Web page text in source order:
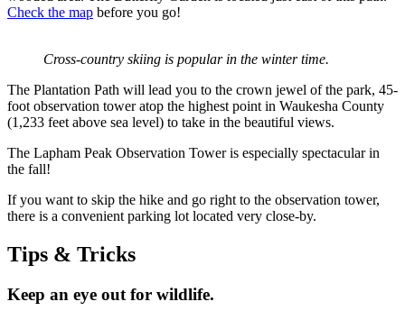
Check the map before you go!
Cross-country skiing is popular in the winter time.
The Plantation Path will lead you to the crown jewel of the park, 45-
foot observation tower atop the highest point in Waukesha County
(1,233 feet above sea level) to take in the beautiful views.
The Lapham Peak Observation Tower is especially spectacular in
the fall!
If you want to skip the hike and go right to the observation tower,
there is a convenient parking lot located very close-by.
Tips & Tricks
Keep an eye out for wildlife.